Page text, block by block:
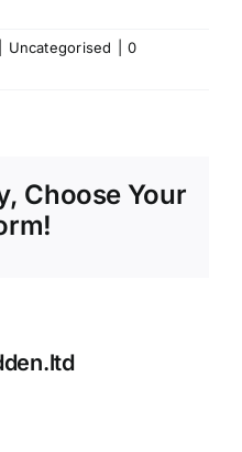
Uncategorised
0
Choose Your